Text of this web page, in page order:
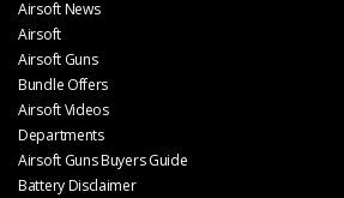
Airsoft News
Airsoft
Airsoft Guns
Bundle Offers
Airsoft Videos
Departments
Airsoft Guns Buyers Guide
Battery Disclaimer